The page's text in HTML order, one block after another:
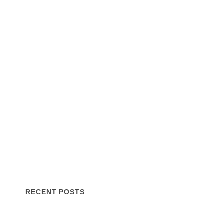
RECENT POSTS